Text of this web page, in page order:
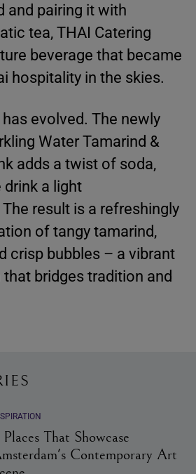
and pairing it with
tea, THAI Catering
beverage that became
hospitality in the skies.
evolved. The newly
Water Tamarind &
adds a twist of soda,
a light
result is a refreshingly
of tangy tamarind,
crisp bubbles – a vibrant
bridges tradition and
That Showcase
Contemporary Art